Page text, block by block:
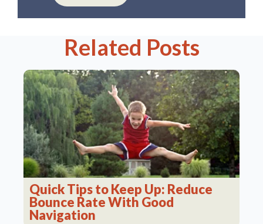
Related Posts
Quick Tips to Keep Up: Reduce
Bounce Rate With Good
Navigation